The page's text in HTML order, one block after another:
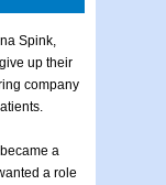
Spink,
up their
company
a
a role